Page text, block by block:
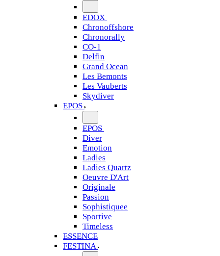
EDOX
Chronoffshore
Chronorally
CO-1
Delfin
Grand Ocean
Les Bemonts
Les Vauberts
Skydiver
EPOS
EPOS
Diver
Emotion
Ladies
Ladies Quartz
Oeuvre D'Art
Originale
Passion
Sophistiquee
Sportive
Timeless
ESSENCE
FESTINA